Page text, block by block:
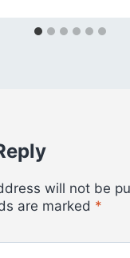
will not be
are marked *